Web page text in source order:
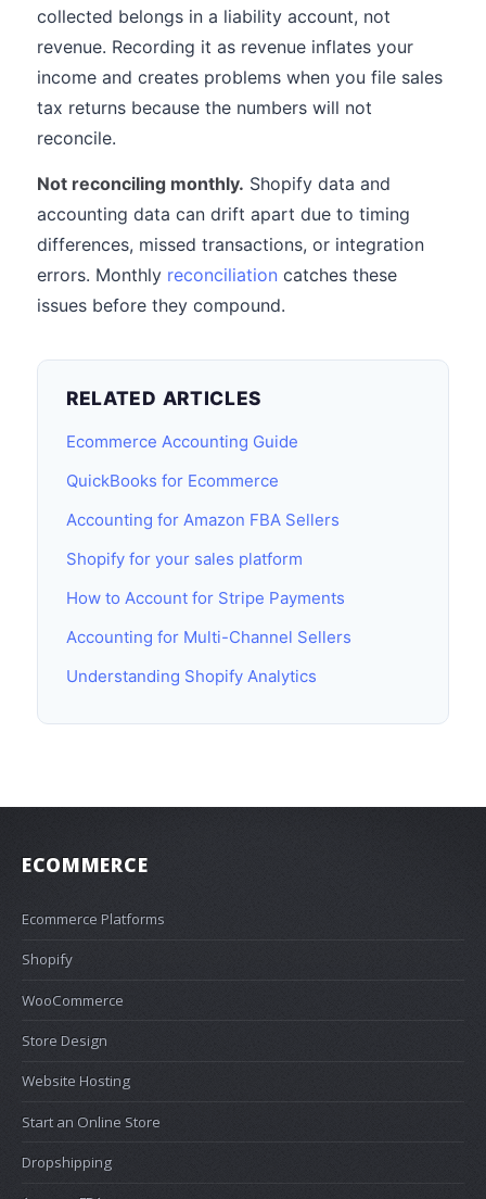
collected belongs in a liability account, not
revenue. Recording it as revenue inflates your
income and creates problems when you file sales
tax returns because the numbers will not
reconcile.
Not reconciling monthly. Shopify data and
accounting data can drift apart due to timing
differences, missed transactions, or integration
errors. Monthly reconciliation catches these
issues before they compound.
RELATED ARTICLES
Ecommerce Accounting Guide
QuickBooks for Ecommerce
Accounting for Amazon FBA Sellers
Shopify for your sales platform
How to Account for Stripe Payments
Accounting for Multi-Channel Sellers
Understanding Shopify Analytics
ECOMMERCE
Ecommerce Platforms
Shopify
WooCommerce
Store Design
Website Hosting
Start an Online Store
Dropshipping